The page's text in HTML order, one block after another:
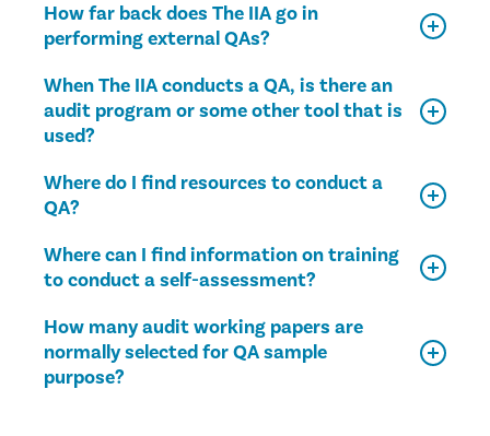
How far back does The IIA go in
performing external QAs?
When The IIA conducts a QA, is there an
audit program or some other tool that is
used?
Where do I find resources to conduct a
QA?
Where can I find information on training
to conduct a self-assessment?
How many audit working papers are
normally selected for QA sample
purpose?